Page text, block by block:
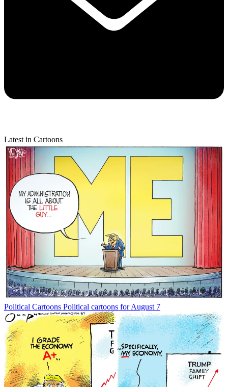
Latest in Cartoons
Political Cartoons Political cartoons for August 7